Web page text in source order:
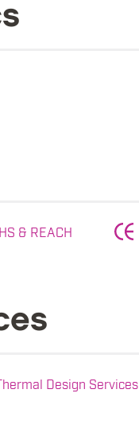
& REACH
Design Services